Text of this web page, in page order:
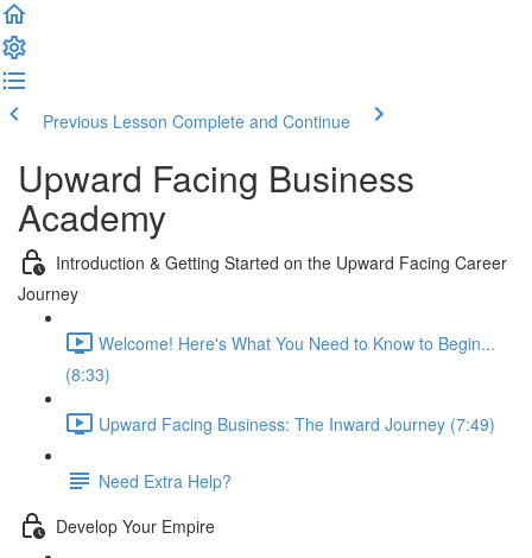
Previous Lesson Complete and Continue
Upward Facing Business
Academy
Introduction & Getting Started on the Upward Facing Career
Journey
Welcome! Here's What You Need to Know to Begin...
(8:33)
Upward Facing Business: The Inward Journey (7:49)
Need Extra Help?
Develop Your Empire